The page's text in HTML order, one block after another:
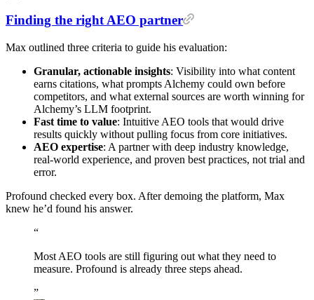
Finding the right AEO partner
Max outlined three criteria to guide his evaluation:
Granular, actionable insights: Visibility into what content
earns citations, what prompts Alchemy could own before
competitors, and what external sources are worth winning for
Alchemy’s LLM footprint.
Fast time to value: Intuitive AEO tools that would drive
results quickly without pulling focus from core initiatives.
AEO expertise: A partner with deep industry knowledge,
real-world experience, and proven best practices, not trial and
error.
Profound checked every box. After demoing the platform, Max
knew he’d found his answer.
“
Most AEO tools are still figuring out what they need to
measure. Profound is already three steps ahead.
”